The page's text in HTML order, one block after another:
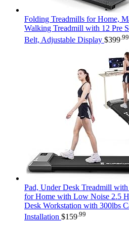
Folding Treadmills for Home,
Walking Treadmill with 12 Pre
Belt, Adjustable Display $399 .99
Pad, Under Desk Treadmill
for Home with Low Noise 2.5
Desk Workstation with 300lbs
Installation $159 .99